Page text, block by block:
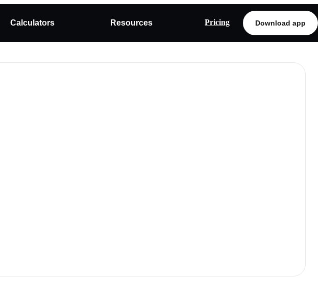
Calculators Resources Pricing Download app